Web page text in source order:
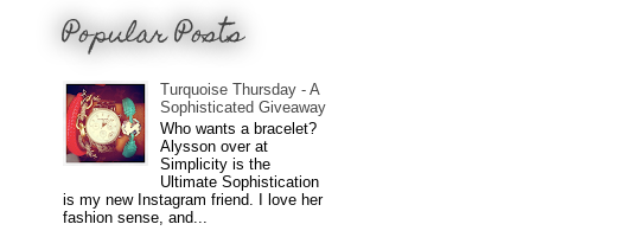
Popular Posts
Turquoise Thursday - A
Sophisticated Giveaway
Who wants a bracelet?
Alysson over at
Simplicity is the
Ultimate Sophistication
is my new Instagram friend. I love her
fashion sense, and...